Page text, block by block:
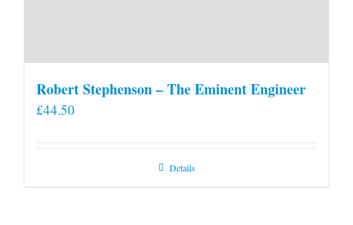
Robert Stephenson – The Eminent Engineer
£44.50
Details